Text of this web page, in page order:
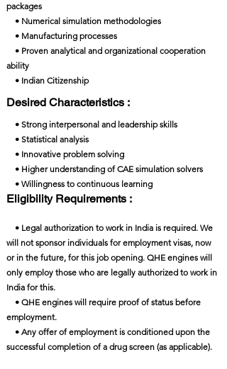
packages
• Numerical simulation methodologies
• Manufacturing processes
• Proven analytical and organizational cooperation
ability
• Indian Citizenship
Desired Characteristics :
• Strong interpersonal and leadership skills
• Statistical analysis
• Innovative problem solving
• Higher understanding of CAE simulation solvers
• Willingness to continuous learning
Eligibility Requirements :
• Legal authorization to work in India is required. We
will not sponsor individuals for employment visas, now
or in the future, for this job opening. QHE engines will
only employ those who are legally authorized to work in
India for this.
• QHE engines will require proof of status before
employment.
• Any offer of employment is conditioned upon the
successful completion of a drug screen (as applicable).